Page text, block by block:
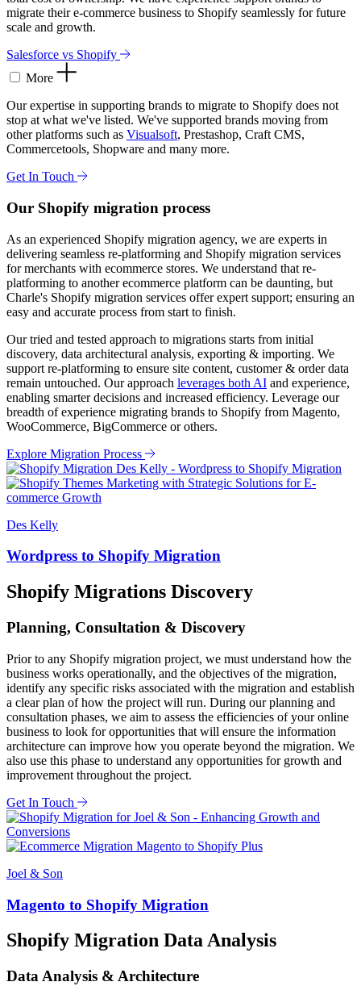
migrate their e-commerce business to Shopify seamlessly for future
scale and growth.
Salesforce vs Shopify
More
Our expertise in supporting brands to migrate to Shopify does not
stop at what we've listed. We've supported brands moving from
other platforms such as Visualsoft, Prestashop, Craft CMS,
Commercetools, Shopware and many more.
Get In Touch
Our Shopify migration process
As an experienced Shopify migration agency, we are experts in
delivering seamless re-platforming and Shopify migration services
for merchants with ecommerce stores. We understand that re-
platforming to another ecommerce platform can be daunting, but
Charle's Shopify migration services offer expert support; ensuring an
easy and accurate process from start to finish.
Our tried and tested approach to migrations starts from initial
discovery, data architectural analysis, exporting & importing. We
support re-platforming to ensure site content, customer & order data
remain untouched. Our approach leverages both AI and experience,
enabling smarter decisions and increased efficiency. Leverage our
breadth of experience migrating brands to Shopify from Magento,
WooCommerce, BigCommerce or others.
Explore Migration Process
Des Kelly
Wordpress to Shopify Migration
Shopify Migrations Discovery
Planning, Consultation & Discovery
Prior to any Shopify migration project, we must understand how the
business works operationally, and the objectives of the migration,
identify any specific risks associated with the migration and establish
a clear plan of how the project will run. During our planning and
consultation phases, we aim to assess the efficiencies of your online
business to look for opportunities that will ensure the information
architecture can improve how you operate beyond the migration. We
also use this phase to understand any opportunities for growth and
improvement throughout the project.
Get In Touch
Joel & Son
Magento to Shopify Migration
Shopify Migration Data Analysis
Data Analysis & Architecture